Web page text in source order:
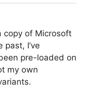
copy of Microsoft
I’ve
pre-loaded on
my own